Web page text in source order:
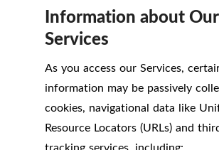
Information about Our
Services
As you access our Services,
information may be passively
cookies, navigational data like
Resource Locators (URLs) and